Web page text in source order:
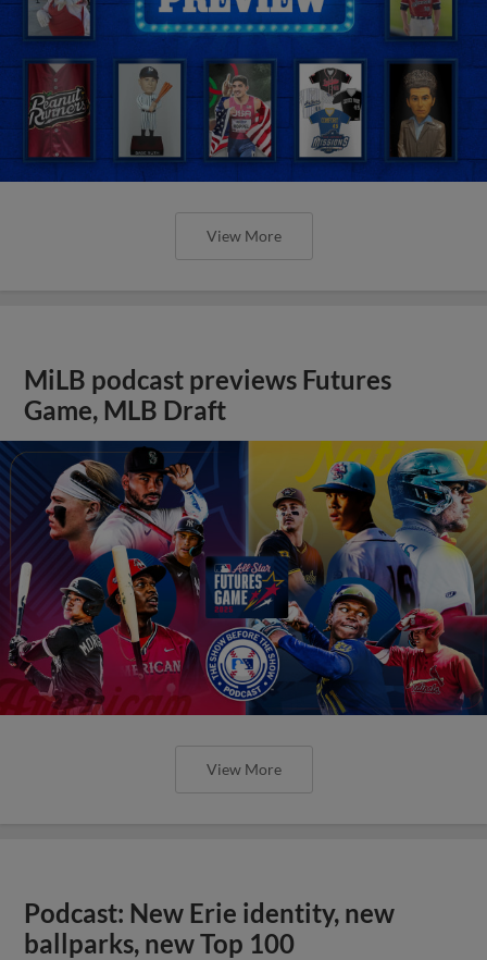
View More
MiLB podcast previews Futures
Game, MLB Draft
View More
Podcast: New Erie identity, new
ballparks, new Top 100